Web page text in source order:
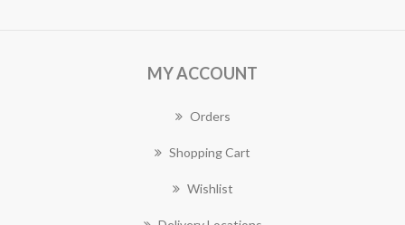
MY ACCOUNT
Orders
Shopping Cart
Wishlist